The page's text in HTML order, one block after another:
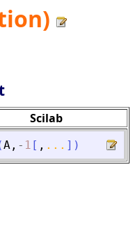
Scilab
A , - 1 [ , ... ] )